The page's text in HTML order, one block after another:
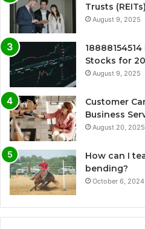
Trusts
August 9, 2025
Stocks for
August 9, 2025
Customer
Business
August 20, 2025
How can I
bending?
October 6, 2024